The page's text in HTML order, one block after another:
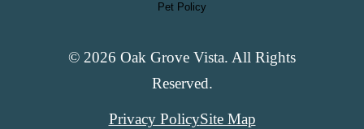
Pet Policy
© 2026 Oak Grove Vista. All Rights
Reserved.
Privacy PolicySite Map